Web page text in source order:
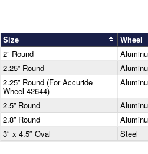
Size Wheel
2” Round
2.25” Round
2.25” Round (For Accuride
Wheel 42644)
2.5” Round
2.8” Round
3″ x 4.5″ Oval
Steel